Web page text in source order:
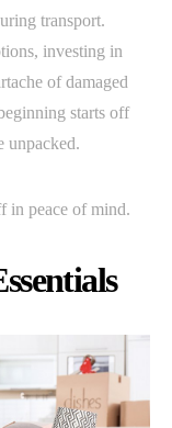
transport.
investing in
of damaged
starts off
unpacked.
in peace of mind.